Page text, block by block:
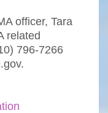
officer, Tara
related
796-7266
.